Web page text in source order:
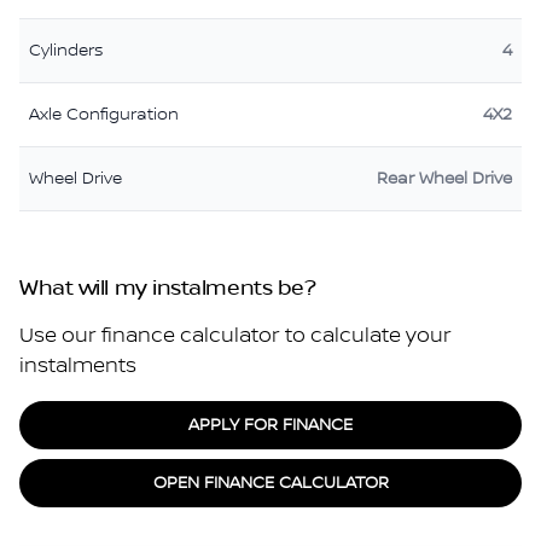
Cylinders 4
Axle Configuration 4X2
Wheel Drive Rear Wheel Drive
What will my instalments be?
Use our finance calculator to calculate your
instalments
APPLY FOR FINANCE
OPEN FINANCE CALCULATOR